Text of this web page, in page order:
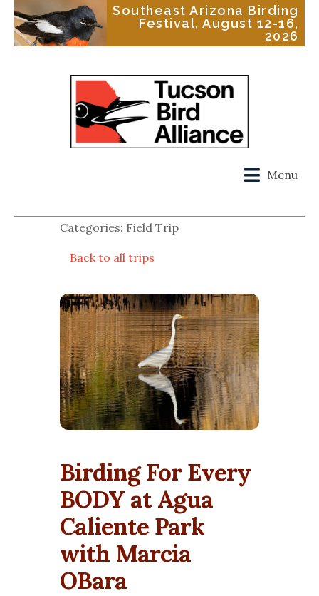
Southeast Arizona Birding
Festival, August 12-16,
2026
Menu
Categories: Field Trip
Back to all trips
Birding For Every
BODY at Agua
Caliente Park
with Marcia
OBara